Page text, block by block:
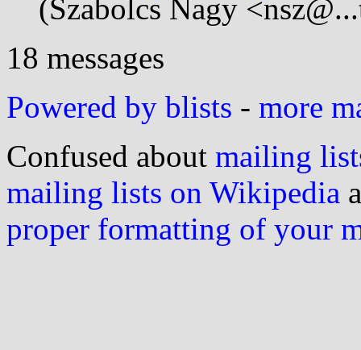
(Szabolcs Nagy
18 messages
Powered by blists - more
Confused about mailing
mailing lists on Wikipedia
proper formatting of your